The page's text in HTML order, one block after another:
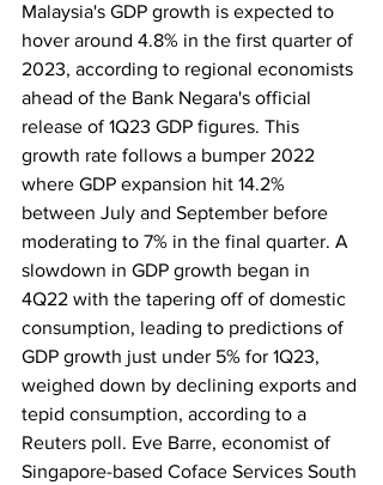
Malaysia's GDP growth is expected to
hover around 4.8% in the first quarter of
2023, according to regional economists
ahead of the Bank Negara's official
release of 1Q23 GDP figures. This
growth rate follows a bumper 2022
where GDP expansion hit 14.2%
between July and September before
moderating to 7% in the final quarter. A
slowdown in GDP growth began in
4Q22 with the tapering off of domestic
consumption, leading to predictions of
GDP growth just under 5% for 1Q23,
weighed down by declining exports and
tepid consumption, according to a
Reuters poll. Eve Barre, economist of
Singapore-based Coface Services South